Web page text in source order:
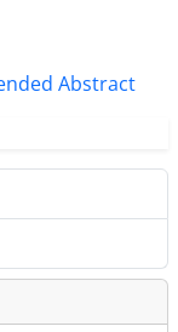
Abstract